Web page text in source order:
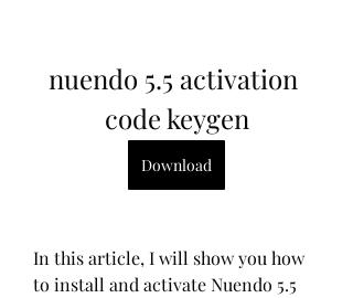
nuendo 5.5 activation
code keygen
Download
In this article, I will show you how
to install and activate Nuendo 5.5